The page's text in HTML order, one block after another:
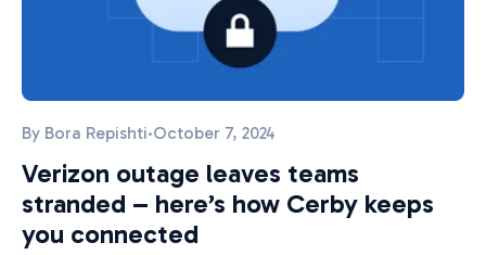
By Bora Repishti·October 7, 2024
Verizon outage leaves teams
stranded – here’s how Cerby keeps
you connected